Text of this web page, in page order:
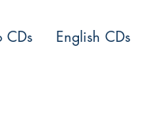
CDs English CDs